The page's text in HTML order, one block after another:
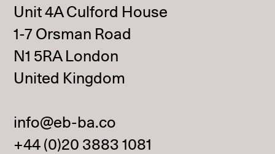
Unit 4A Culford House
1-7 Orsman Road
N1 5RA London
United Kingdom
info@eb-ba.co
+44 (0)20 3883 1081